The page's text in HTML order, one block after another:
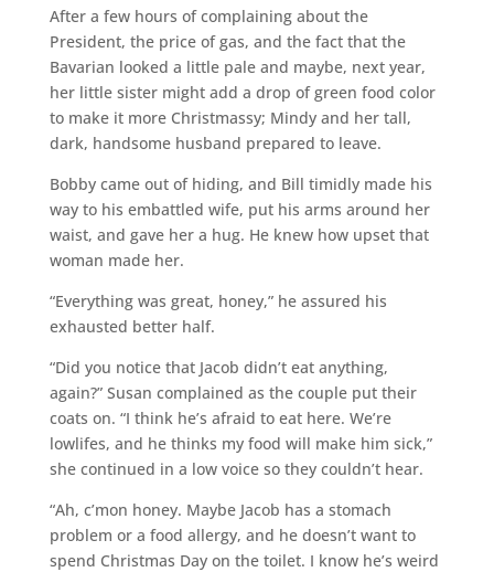
After a few hours of complaining about the
President, the price of gas, and the fact that the
Bavarian looked a little pale and maybe, next year,
her little sister might add a drop of green food color
to make it more Christmassy; Mindy and her tall,
dark, handsome husband prepared to leave.
Bobby came out of hiding, and Bill timidly made his
way to his embattled wife, put his arms around her
waist, and gave her a hug. He knew how upset that
woman made her.
“Everything was great, honey,” he assured his
exhausted better half.
“Did you notice that Jacob didn’t eat anything,
again?” Susan complained as the couple put their
coats on. “I think he’s afraid to eat here. We’re
lowlifes, and he thinks my food will make him sick,”
she continued in a low voice so they couldn’t hear.
“Ah, c’mon honey. Maybe Jacob has a stomach
problem or a food allergy, and he doesn’t want to
spend Christmas Day on the toilet. I know he’s weird